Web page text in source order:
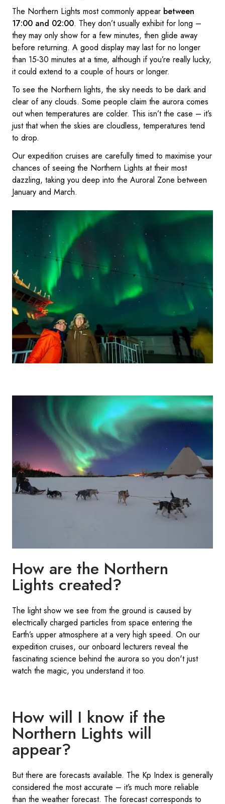
The Northern Lights most commonly appear between
17:00 and 02:00. They don’t usually exhibit for long –
they may only show for a few minutes, then glide away
before returning. A good display may last for no longer
than 15-30 minutes at a time, although if you’re really lucky,
it could extend to a couple of hours or longer.
To see the Northern lights, the sky needs to be dark and
clear of any clouds. Some people claim the aurora comes
out when temperatures are colder. This isn’t the case – it’s
just that when the skies are cloudless, temperatures tend
to drop.
Our expedition cruises are carefully timed to maximise your
chances of seeing the Northern Lights at their most
dazzling, taking you deep into the Auroral Zone between
January and March.
How are the Northern
Lights created?
The light show we see from the ground is caused by
electrically charged particles from space entering the
Earth’s upper atmosphere at a very high speed. On our
expedition cruises, our onboard lecturers reveal the
fascinating science behind the aurora so you don't just
watch the magic, you understand it too.
How will I know if the
Northern Lights will
appear?
But there are forecasts available. The Kp Index is generally
considered the most accurate – it’s much more reliable
than the weather forecast. The forecast corresponds to